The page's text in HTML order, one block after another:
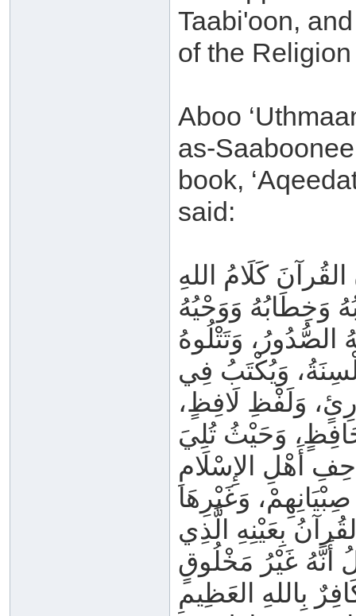
Taabi'oon,
of the
Aboo
as-
book,
said:
كَلَامُ اللهِ
وَخِطَابُهُ وَوَحْيُهُ
وَتَتْلُوهُ
وَيُكْتَبُ فِي
وَلَفْظِ لَافِظٍ،
أَهْلِ الإِسْلَامِ
بِعَيْنِهِ الَّذِي